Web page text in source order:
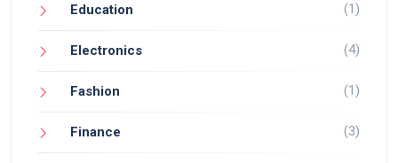
Education (1)
Electronics (4)
Fashion (1)
Finance (3)